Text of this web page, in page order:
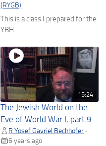
(RYGB)
This is a class I prepared for the
YBH ...
15:24
The Jewish World on the
Eve of World War I, part 9
R Yosef Gavriel Bechhofer •
6 years ago